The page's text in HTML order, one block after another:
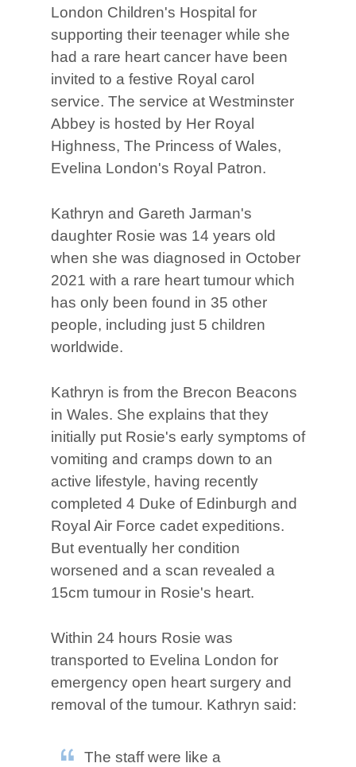
London Children's Hospital for
supporting their teenager while she
had a rare heart cancer have been
invited to a festive Royal carol
service. The service at Westminster
Abbey is hosted by Her Royal
Highness, The Princess of Wales,
Evelina London's Royal Patron.
Kathryn and Gareth Jarman's
daughter Rosie was 14 years old
when she was diagnosed in October
2021 with a rare heart tumour which
has only been found in 35 other
people, including just 5 children
worldwide.
Kathryn is from the Brecon Beacons
in Wales. She explains that they
initially put Rosie's early symptoms of
vomiting and cramps down to an
active lifestyle, having recently
completed 4 Duke of Edinburgh and
Royal Air Force cadet expeditions.
But eventually her condition
worsened and a scan revealed a
15cm tumour in Rosie's heart.
Within 24 hours Rosie was
transported to Evelina London for
emergency open heart surgery and
removal of the tumour. Kathryn said:
The staff were like a